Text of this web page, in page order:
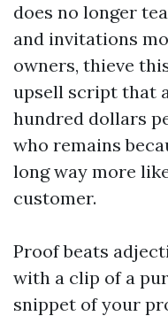
does no longer
and invitations
owners, thieve
upsell script that
hundred dollars
who remains
long way more
customer.
Proof beats
with a clip of a
snippet of your